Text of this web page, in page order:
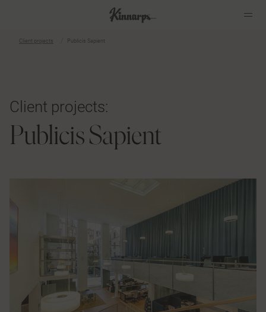
Client projects Publicis Sapient
Client projects:
Publicis Sapient